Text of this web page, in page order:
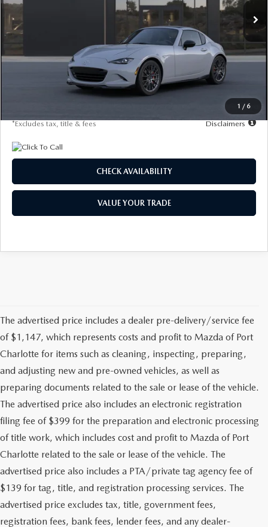
1 / 6
$44,090
Documentation Fee
$4,586
*Excludes tax, title & fees Disclaimers
CHECK AVAILABILITY
VALUE YOUR TRADE
The advertised price includes a dealer pre-delivery/service fee
of $1,147, which represents costs and profit to Mazda of Port
Charlotte for items such as cleaning, inspecting, preparing,
and adjusting new and pre-owned vehicles, as well as
preparing documents related to the sale or lease of the vehicle.
The advertised price also includes an electronic registration
filing fee of $399 for the preparation and electronic processing
of title work, which includes cost and profit to Mazda of Port
Charlotte related to the sale or lease of the vehicle. The
advertised price also includes a PTA/private tag agency fee of
$139 for tag, title, and registration processing services. The
advertised price excludes tax, title, government fees,
registration fees, bank fees, lender fees, and any dealer-